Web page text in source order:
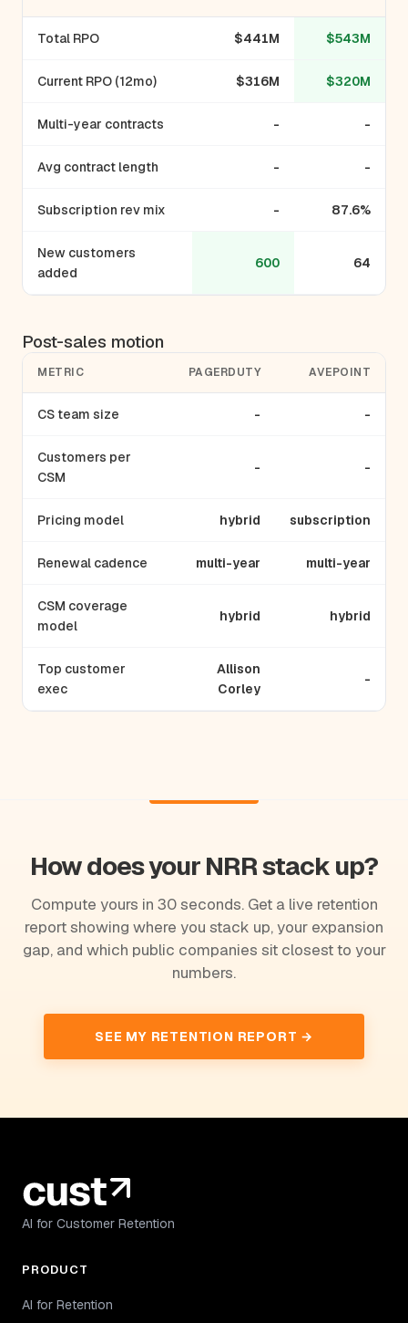
Total RPO $441M $543M
Current RPO (12mo) $316M $320M
Multi-year contracts - -
Avg contract length - -
Subscription rev mix - 87.6%
New customers
added
600 64
Post-sales motion
METRIC PAGERDUTY AVEPOINT
CS team size - -
Customers per
CSM
- -
Pricing model hybrid subscription
Renewal cadence multi-year multi-year
CSM coverage
model
hybrid hybrid
Top customer
exec
Allison
Corley
-
How does your NRR stack up?
Compute yours in 30 seconds. Get a live retention
report showing where you stack up, your expansion
gap, and which public companies sit closest to your
numbers.
SEE MY RETENTION REPORT →
AI for Customer Retention
PRODUCT
AI for Retention